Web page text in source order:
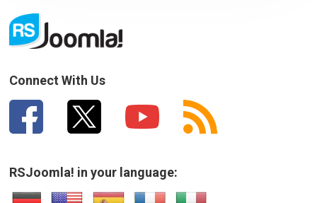
Connect With Us
RSJoomla! in your language: